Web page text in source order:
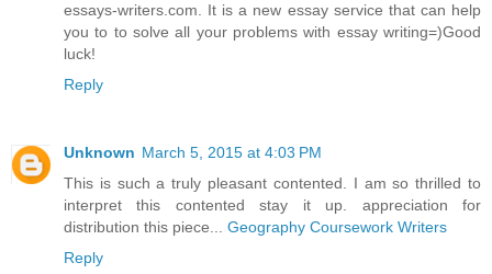
essays-writers.com. It is a new essay service that can help
you to to solve all your problems with essay writing=)Good
luck!
Reply
Unknown March 5, 2015 at 4:03 PM
This is such a truly pleasant contented. I am so thrilled to
interpret this contented stay it up. appreciation for
distribution this piece... Geography Coursework Writers
Reply